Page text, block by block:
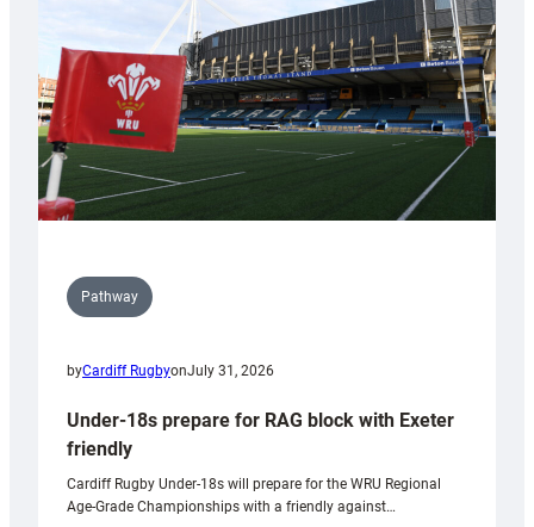
Wales
U20s
Pathway
byCardiff RugbyonJuly 31, 2026
Under-18s prepare for RAG block with Exeter
friendly
Cardiff Rugby Under-18s will prepare for the WRU Regional
Age-Grade Championships with a friendly against…